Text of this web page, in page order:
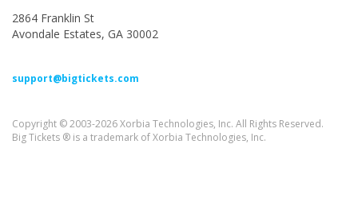
2864 Franklin St
Avondale Estates, GA 30002
support@bigtickets.com
Copyright © 2003-2026 Xorbia Technologies, Inc. All Rights Reserved.
Big Tickets ® is a trademark of Xorbia Technologies, Inc.